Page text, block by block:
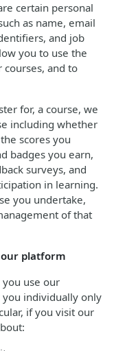
certain personal
as name, email
and job
you to use the
and to
for, a course, we
including whether
scores you
badges you earn,
surveys, and
in learning.
you undertake,
of that
platform
use our
individually only
if you visit our